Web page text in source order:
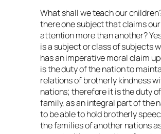
What shall we teach our
there one subject that claims our
attention more than another?
is a subject or class of subjects
has an imperative moral claim
is the duty of the nation to
relations of brotherly kindness
nations; therefore it is the duty
family, as an integral part of the
to be able to hold brotherly
the families of another nations